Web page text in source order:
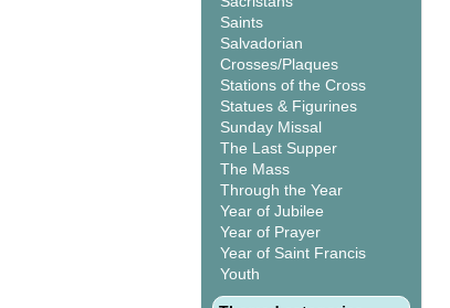
Saints
Salvadorian
Crosses/Plaques
Stations of the Cross
Statues & Figurines
Sunday Missal
The Last Supper
The Mass
Through the Year
Year of Jubilee
Year of Prayer
Year of Saint Francis
Youth